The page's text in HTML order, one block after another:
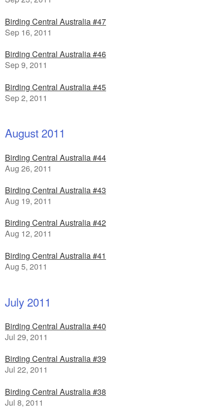
Birding Central Australia #47
Sep 16, 2011
Birding Central Australia #46
Sep 9, 2011
Birding Central Australia #45
Sep 2, 2011
August 2011
Birding Central Australia #44
Aug 26, 2011
Birding Central Australia #43
Aug 19, 2011
Birding Central Australia #42
Aug 12, 2011
Birding Central Australia #41
Aug 5, 2011
July 2011
Birding Central Australia #40
Jul 29, 2011
Birding Central Australia #39
Jul 22, 2011
Birding Central Australia #38
Jul 8, 2011